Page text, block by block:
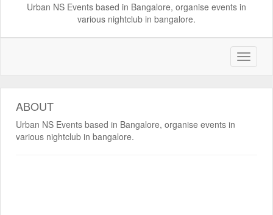
Urban NS Events based in Bangalore, organise events in
various nightclub in bangalore.
ABOUT
Urban NS Events based in Bangalore, organise events in
various nightclub in bangalore.